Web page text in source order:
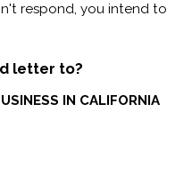
respond, you intend to
letter to?
IN CALIFORNIA